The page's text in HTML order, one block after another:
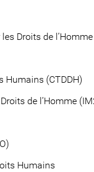
Droits de l’Homme
Humains (CTDDH)
de l’Homme
Humains